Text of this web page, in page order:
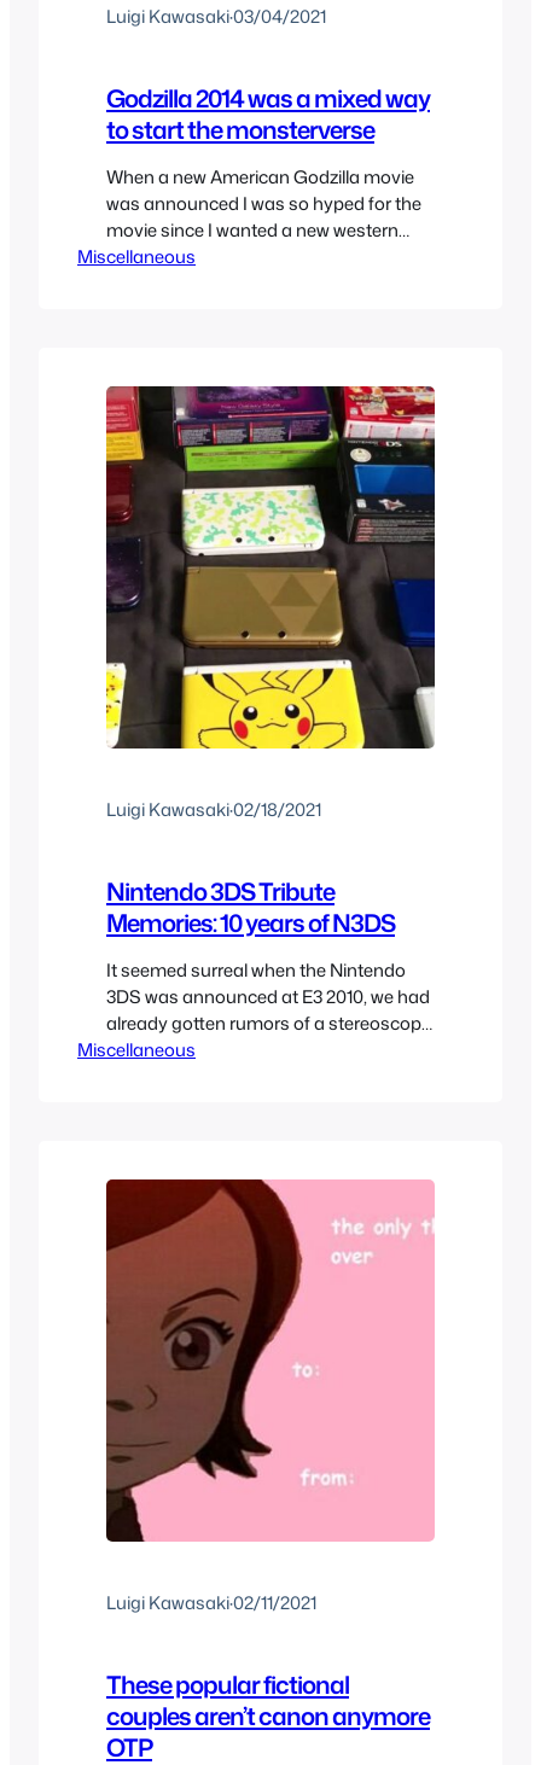
Luigi Kawasaki·03/04/2021
Godzilla 2014 was a mixed way
to start the monsterverse
When a new American Godzilla movie
was announced I was so hyped for the
movie since I wanted a new western
take on Godzilla and Japan wasn’t
finally that original…
Miscellaneous
Luigi Kawasaki·02/18/2021
Nintendo 3DS Tribute
Memories: 10 years of N3DS
It seemed surreal when the Nintendo
3DS was announced at E3 2010, we had
already gotten rumors of a stereoscopic
3D system by Nintendo with tons of
Miscellaneous
Luigi Kawasaki·02/11/2021
These popular fictional
couples aren’t canon anymore
OTP